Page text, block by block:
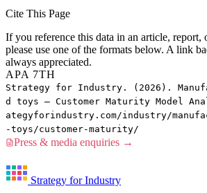
Cite This Page
If you reference this data in an article, report,
please use one of the formats below. A link
always appreciated.
APA 7TH
Strategy for Industry. (2026).
d toys — Customer Maturity Model
ategyforindustry.com/industry/
-toys/customer-maturity/
Press & media enquiries →
Strategy for Industry